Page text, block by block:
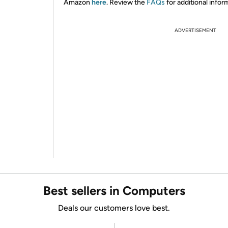
Amazon here. Review the FAQs for additional
ADVERTISEMENT
Best sellers in Computers
Deals our customers love best.